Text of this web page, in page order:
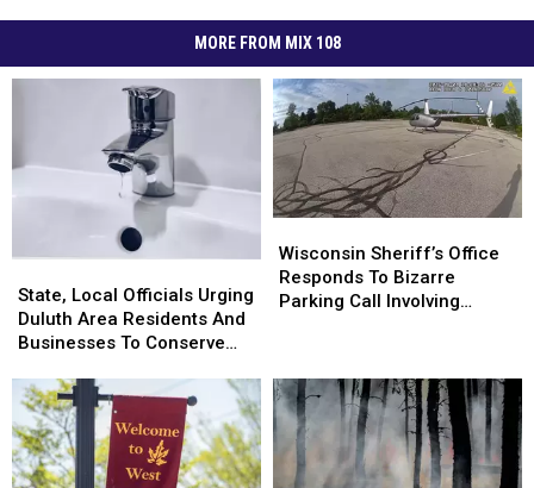
MORE FROM MIX 108
Local
Officials
Urging
Area
Residents
And
Businesses
State, Local Officials Urging
Duluth Area Residents And
Businesses To Conserve
Local
Officials
Urging
Area
Residents
And
Businesses
Sheriff’s
Office
Responds
Call
Involving
Helicopter
Wisconsin Sheriff’s Office
Responds To Bizarre
Parking Call Involving
Sheriff’s
Office
Responds
Call
Involving
Helicopter